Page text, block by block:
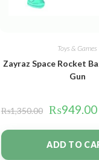
Toys & Games
Zayraz Space Rocket
Gun
₨1,350.00 ₨949.00
ADD TO